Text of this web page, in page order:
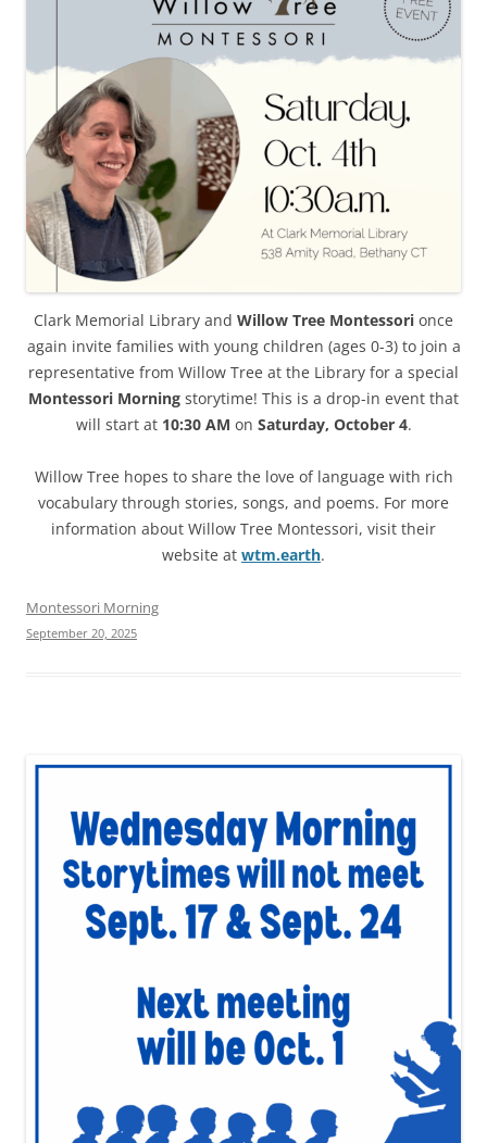
Clark Memorial Library and Willow Tree Montessori once
again invite families with young children (ages 0-3) to join a
representative from Willow Tree at the Library for a special
Montessori Morning storytime! This is a drop-in event that
will start at 10:30 AM on Saturday, October 4.
Willow Tree hopes to share the love of language with rich
vocabulary through stories, songs, and poems. For more
information about Willow Tree Montessori, visit their
website at wtm.earth.
Montessori Morning
September 20, 2025